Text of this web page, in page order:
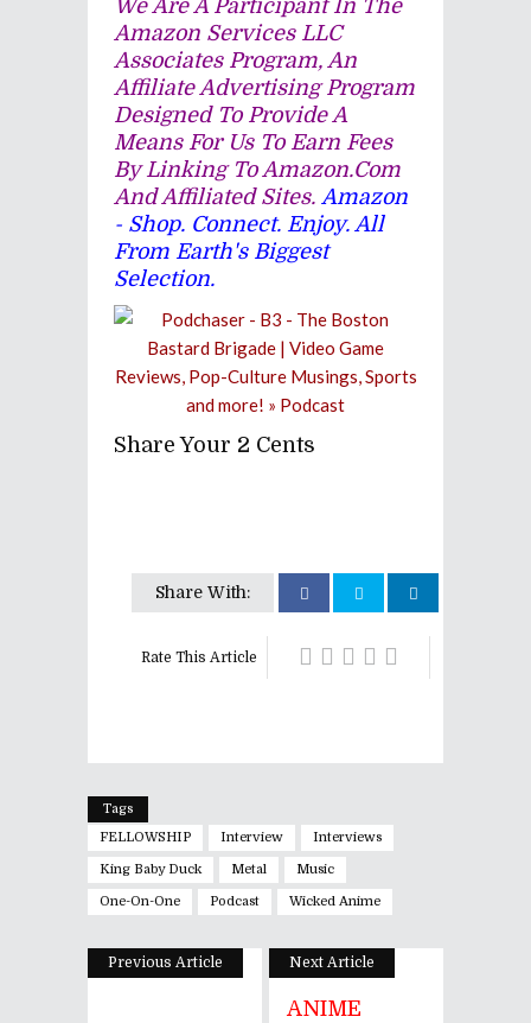
We Are A Participant In The
Amazon Services LLC
Associates Program, An
Affiliate Advertising Program
Designed To Provide A
Means For Us To Earn Fees
By Linking To Amazon.com
And Affiliated Sites. Amazon
- Shop. Connect. Enjoy. All
From Earth's Biggest
Selection.
Share Your 2 Cents
Share With:
Rate This Article
Tags
FELLOWSHIP
Interview Interviews
King Baby Duck Metal Music
One-On-One Podcast Wicked Anime
Previous Article Next Article
ANIME